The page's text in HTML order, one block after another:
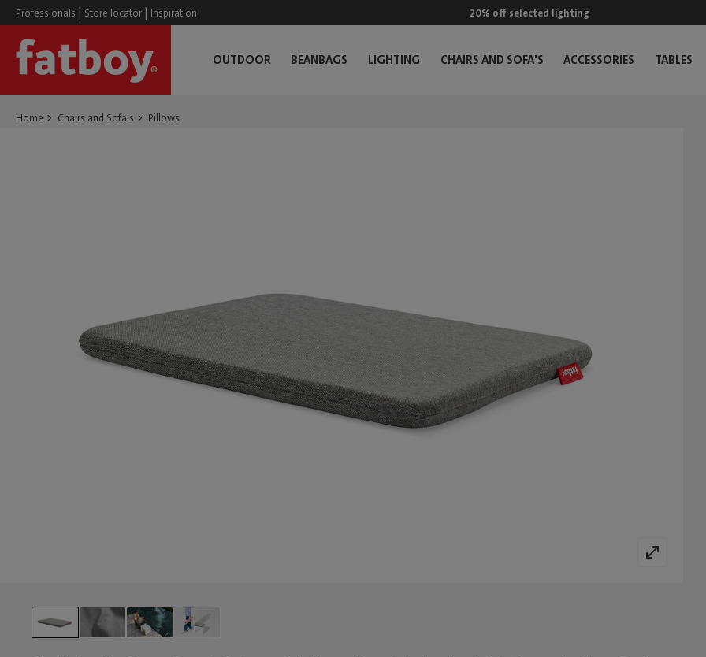
Professionals | Store locator | Inspiration 20% off selected lighting
OUTDOOR BEANBAGS LIGHTING CHAIRS AND SOFA'S ACCESSORIES TABLES
Home Chairs and Sofa's Pillows